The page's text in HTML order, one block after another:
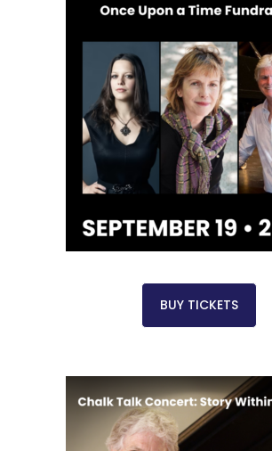
BUY TICKETS